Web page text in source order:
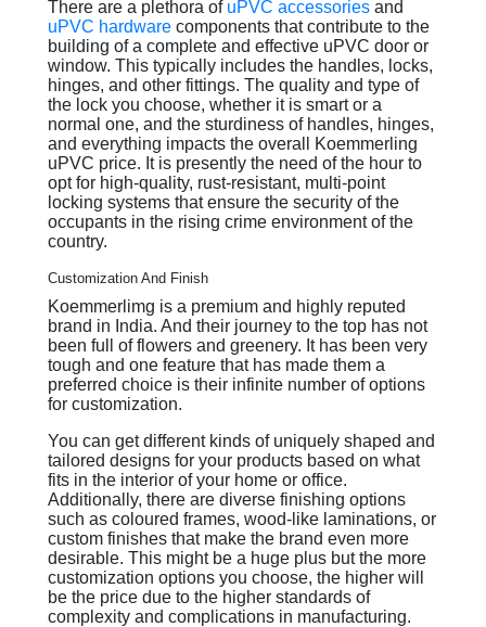
There are a plethora of uPVC accessories and
uPVC hardware components that contribute to the
building of a complete and effective uPVC door or
window. This typically includes the handles, locks,
hinges, and other fittings. The quality and type of
the lock you choose, whether it is smart or a
normal one, and the sturdiness of handles, hinges,
and everything impacts the overall Koemmerling
uPVC price. It is presently the need of the hour to
opt for high-quality, rust-resistant, multi-point
locking systems that ensure the security of the
occupants in the rising crime environment of the
country.
Customization And Finish
Koemmerlimg is a premium and highly reputed
brand in India. And their journey to the top has not
been full of flowers and greenery. It has been very
tough and one feature that has made them a
preferred choice is their infinite number of options
for customization.
You can get different kinds of uniquely shaped and
tailored designs for your products based on what
fits in the interior of your home or office.
Additionally, there are diverse finishing options
such as coloured frames, wood-like laminations, or
custom finishes that make the brand even more
desirable. This might be a huge plus but the more
customization options you choose, the higher will
be the price due to the higher standards of
complexity and complications in manufacturing.